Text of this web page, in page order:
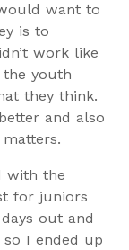
want to
is to
work like
youth
they think.
and also
with the
for juniors
out and
I ended up